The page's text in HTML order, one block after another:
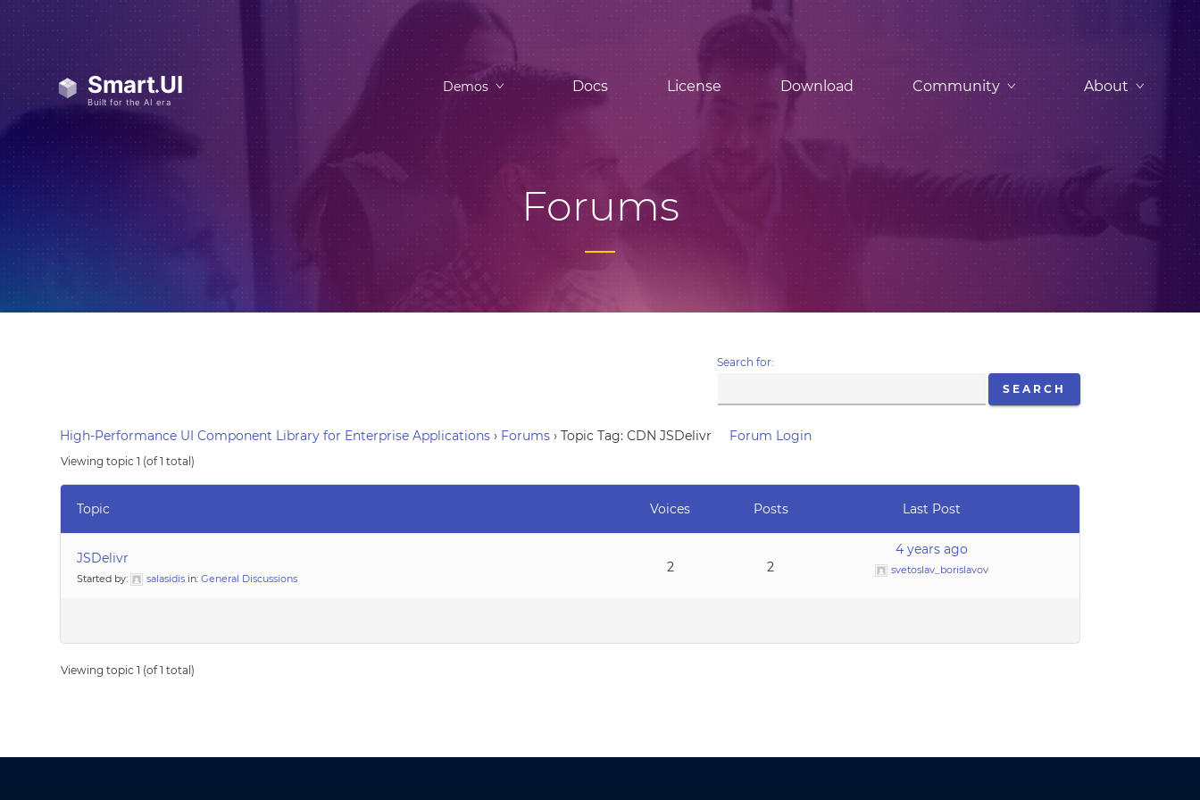
Demos Docs License Download Community About
Forums
Search for:
High-Performance UI Component Library for Enterprise Applications › Forums › Topic Tag: CDN JSDelivr Forum Login
Viewing topic 1 (of 1 total)
Topic Voices Posts Last Post
JSDelivr
Started by: salasidis in:General Discussions
2 2
4 years ago
svetoslav_borislavov
Viewing topic 1 (of 1 total)